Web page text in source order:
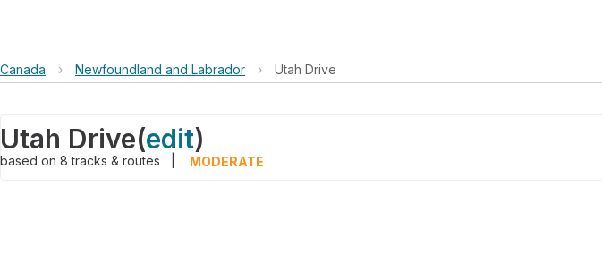
Canada › Newfoundland and Labrador › Utah Drive
Utah Drive(edit)
based on 8tracks & routes MODERATE